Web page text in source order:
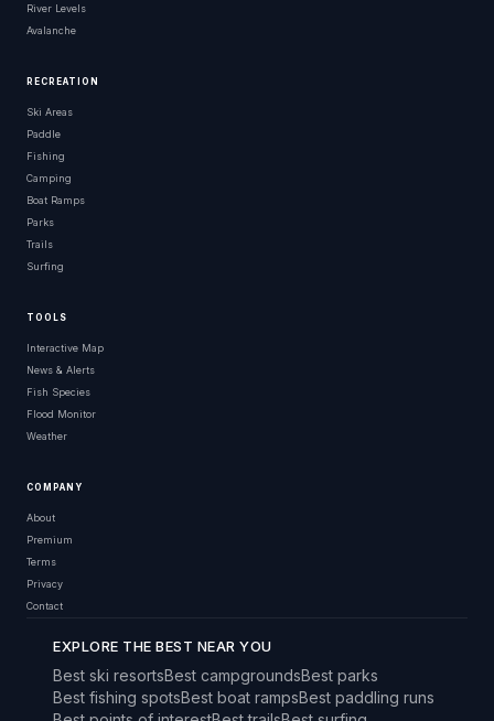
River Levels
Avalanche
RECREATION
Ski Areas
Paddle
Fishing
Camping
Boat Ramps
Parks
Trails
Surfing
TOOLS
Interactive Map
News & Alerts
Fish Species
Flood Monitor
Weather
COMPANY
About
Premium
Terms
Privacy
Contact
EXPLORE THE BEST NEAR YOU
Best ski resortsBest campgroundsBest parks
Best fishing spotsBest boat rampsBest paddling runs